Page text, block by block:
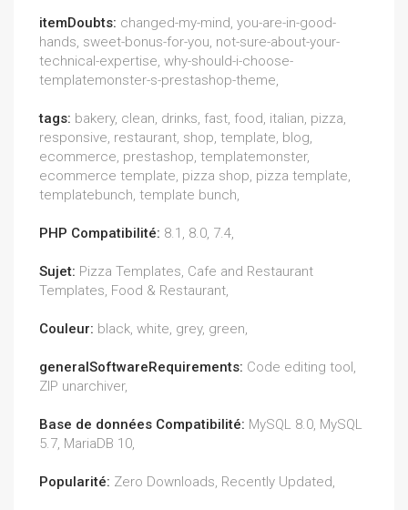
itemDoubts: changed-my-mind, you-are-in-good-
hands, sweet-bonus-for-you, not-sure-about-your-
technical-expertise, why-should-i-choose-
templatemonster-s-prestashop-theme,
tags: bakery, clean, drinks, fast, food, italian, pizza,
responsive, restaurant, shop, template, blog,
ecommerce, prestashop, templatemonster,
ecommerce template, pizza shop, pizza template,
templatebunch, template bunch,
PHP Compatibilité: 8.1, 8.0, 7.4,
Sujet: Pizza Templates, Cafe and Restaurant
Templates, Food & Restaurant,
Couleur: black, white, grey, green,
generalSoftwareRequirements: Code editing tool,
ZIP unarchiver,
Base de données Compatibilité: MySQL 8.0, MySQL
5.7, MariaDB 10,
Popularité: Zero Downloads, Recently Updated,